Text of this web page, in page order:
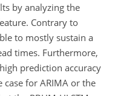
by analyzing the
Contrary to
to mostly sustain a
times. Furthermore,
prediction accuracy
for ARIMA or the